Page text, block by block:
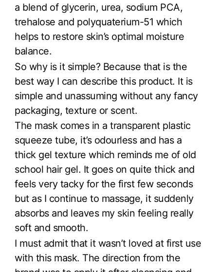
a blend of glycerin, urea, sodium PCA,
trehalose and polyquaterium-51 which
helps to restore skin’s optimal moisture
balance.
So why is it simple? Because that is the
best way I can describe this product. It is
simple and unassuming without any fancy
packaging, texture or scent.
The mask comes in a transparent plastic
squeeze tube, it’s odourless and has a
thick gel texture which reminds me of old
school hair gel. It goes on quite thick and
feels very tacky for the first few seconds
but as I continue to massage, it suddenly
absorbs and leaves my skin feeling really
soft and smooth.
I must admit that it wasn’t loved at first use
with this mask. The direction from the